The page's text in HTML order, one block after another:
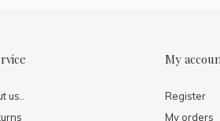
us..
My
Register
My orders